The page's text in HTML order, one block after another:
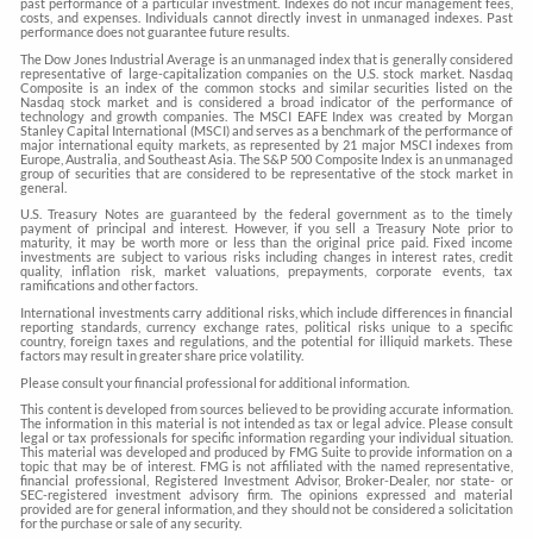
past performance of a particular investment. Indexes do not incur management fees,
costs, and expenses. Individuals cannot directly invest in unmanaged indexes. Past
performance does not guarantee future results.
The Dow Jones Industrial Average is an unmanaged index that is generally considered
representative of large-capitalization companies on the U.S. stock market. Nasdaq
Composite is an index of the common stocks and similar securities listed on the
Nasdaq stock market and is considered a broad indicator of the performance of
technology and growth companies. The MSCI EAFE Index was created by Morgan
Stanley Capital International (MSCI) and serves as a benchmark of the performance of
major international equity markets, as represented by 21 major MSCI indexes from
Europe, Australia, and Southeast Asia. The S&P 500 Composite Index is an unmanaged
group of securities that are considered to be representative of the stock market in
general.
U.S. Treasury Notes are guaranteed by the federal government as to the timely
payment of principal and interest. However, if you sell a Treasury Note prior to
maturity, it may be worth more or less than the original price paid. Fixed income
investments are subject to various risks including changes in interest rates, credit
quality, inflation risk, market valuations, prepayments, corporate events, tax
ramifications and other factors.
International investments carry additional risks, which include differences in financial
reporting standards, currency exchange rates, political risks unique to a specific
country, foreign taxes and regulations, and the potential for illiquid markets. These
factors may result in greater share price volatility.
Please consult your financial professional for additional information.
This content is developed from sources believed to be providing accurate information.
The information in this material is not intended as tax or legal advice. Please consult
legal or tax professionals for specific information regarding your individual situation.
This material was developed and produced by FMG Suite to provide information on a
topic that may be of interest. FMG is not affiliated with the named representative,
financial professional, Registered Investment Advisor, Broker-Dealer, nor state- or
SEC-registered investment advisory firm. The opinions expressed and material
provided are for general information, and they should not be considered a solicitation
for the purchase or sale of any security.